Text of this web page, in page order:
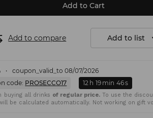
Add to Cart
Add to compare Add to list
coupon_valid_to 08/07/2026
code: PROSECCO17 12 h 19 min 45s
buying all drinks of regular price.To use the
be calculated automatically. Not working on gift